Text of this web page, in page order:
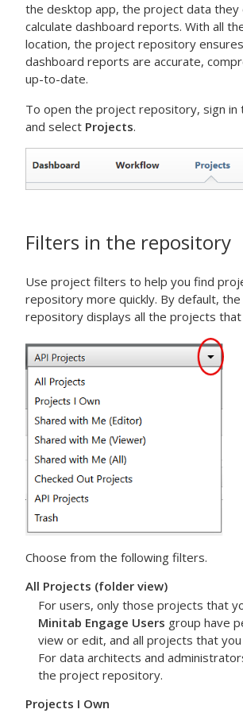
the desktop app, the project data
calculate dashboard reports. With all
location, the project repository
dashboard reports are accurate,
up-to-date.
To open the project repository, sign in
and select Projects.
Filters in the repository
Use project filters to help you find
repository more quickly. By default,
repository displays all the projects that
Choose from the following filters.
All Projects (folder view)
For users, only those projects that
Minitab Engage Users group have
view or edit, and all projects that you
For data architects and
the project repository.
Projects I Own